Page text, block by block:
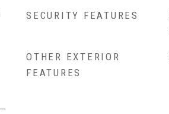
SECURITY FEATURES
OTHER EXTERIOR
FEATURES